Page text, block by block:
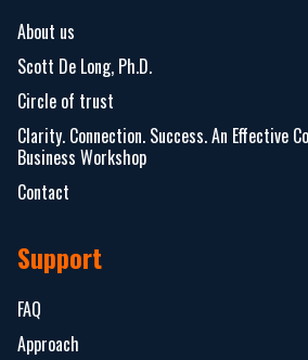
About us
Scott De Long, Ph.D.
Circle of trust
Clarity. Connection. Success. An Effective
Business Workshop
Contact
Support
FAQ
Approach